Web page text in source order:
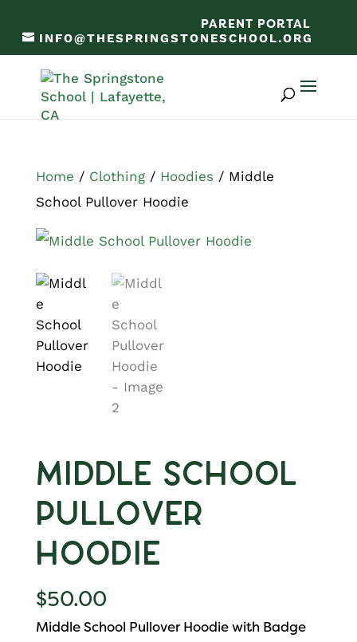
PARENT PORTAL
INFO@THESPRINGSTONESCHOOL.ORG
Home / Clothing/ Hoodies / Middle
School Pullover Hoodie
Middle School
Pullover
Hoodie
$50.00
Middle School Pullover Hoodie with Badge